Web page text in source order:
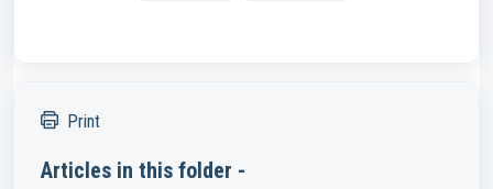
Print
Articles in this folder -